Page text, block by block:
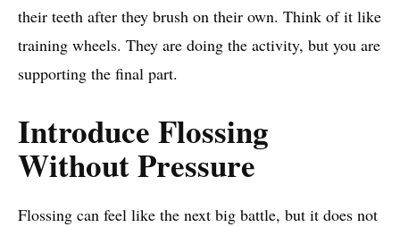
their teeth after they brush on their own. Think of it like
training wheels. They are doing the activity, but you are
supporting the final part.
Introduce Flossing
Without Pressure
Flossing can feel like the next big battle, but it does not